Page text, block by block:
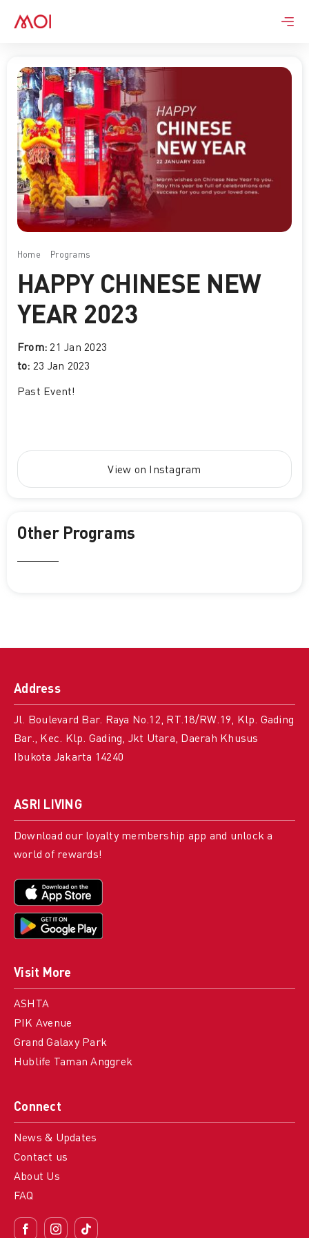
Home Programs
HAPPY CHINESE NEW
YEAR 2023
From:21 Jan 2023
to: 23 Jan 2023
Past Event!
View on Instagram
Other Programs
Address
Jl. Boulevard Bar. Raya No.12, RT.18/RW.19, Klp. Gading
Bar., Kec. Klp. Gading, Jkt Utara, Daerah Khusus
Ibukota Jakarta 14240
Connect
News & Updates
Contact us
About Us
FAQ
Visit More
ASHTA
PIK Avenue
Grand Galaxy Park
Hublife Taman Anggrek
ASRI LIVING
Download our loyalty membership app and unlock a
world of rewards!